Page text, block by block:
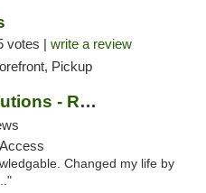
votes | write a review
Pickup
Minnesota Medical Solutions - Rochester
Changed my life by